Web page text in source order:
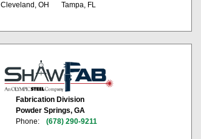
Cleveland, OH
Tampa, FL
Fabrication Division
Powder Springs, GA
Phone:
(678) 290-9211